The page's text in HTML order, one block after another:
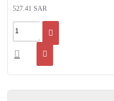
527.41 SAR